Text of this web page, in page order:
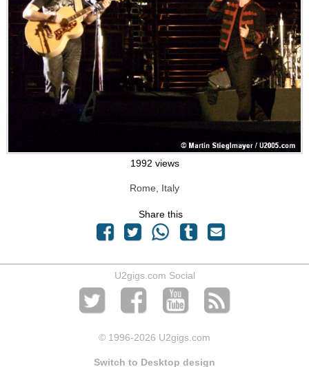
1992 views
Rome, Italy
Share this
U2gigs.com Social
© 1996-2026 U2gigs.com
Switch to Desktop design